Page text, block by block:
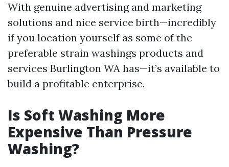
With genuine advertising and marketing
solutions and nice service birth—incredibly
if you location yourself as some of the
preferable strain washings products and
services Burlington WA has—it’s available to
build a profitable enterprise.
Is Soft Washing More
Expensive Than Pressure
Washing?